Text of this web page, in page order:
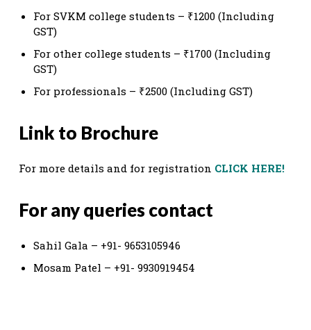
For SVKM college students – ₹1200 (Including
GST)
For other college students – ₹1700 (Including
GST)
For professionals – ₹2500 (Including GST)
Link to Brochure
For more details and for registration CLICK HERE!
For any queries contact
Sahil Gala – +91- 9653105946
Mosam Patel – +91- 9930919454